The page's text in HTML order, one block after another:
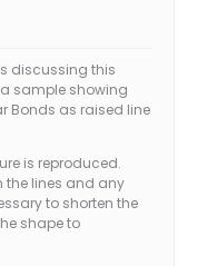
discussing this
sample showing
Bonds as raised line
is reproduced.
the lines and any
to shorten the
shape to